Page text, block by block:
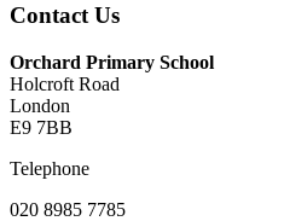
Contact Us
Orchard Primary School
Holcroft Road
London
E9 7BB
Telephone
020 8985 7785